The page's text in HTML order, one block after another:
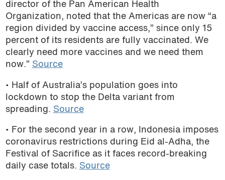
director of the Pan American Health
Organization, noted that the Americas are now “a
region divided by vaccine access,” since only 15
percent of its residents are fully vaccinated. We
clearly need more vaccines and we need them
now.” Source
• Half of Australia’s population goes into
lockdown to stop the Delta variant from
spreading. Source
• For the second year in a row, Indonesia imposes
coronavirus restrictions during Eid al-Adha, the
Festival of Sacrifice as it faces record-breaking
daily case totals. Source